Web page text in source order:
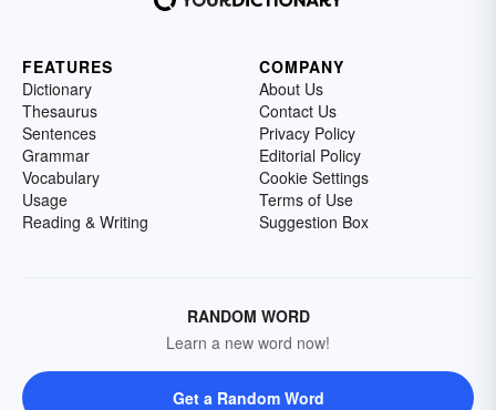
FEATURES
Dictionary
Thesaurus
Sentences
Grammar
Vocabulary
Usage
Reading & Writing
COMPANY
About Us
Contact Us
Privacy Policy
Editorial Policy
Cookie Settings
Terms of Use
Suggestion Box
RANDOM WORD
Learn a new word now!
Get a Random Word